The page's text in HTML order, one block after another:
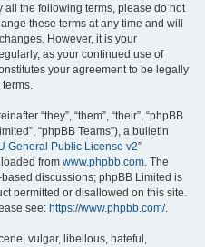
the following terms, please do not
these terms at any time and will
However, it is your
as your continued use of
your agreement to be legally
“they”, “them”, “their”, “phpBB
“phpBB Teams”), a bulletin
General Public License v2”
from www.phpbb.com. The
discussions; phpBB Limited is
permitted or disallowed on this site.
see: https://www.phpbb.com/.
vulgar, libellous, hateful,